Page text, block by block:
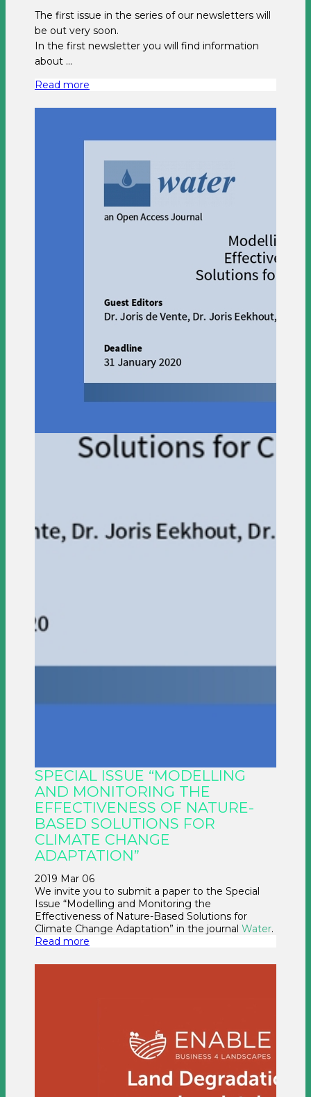
The first issue in the series of our newsletters will
be out very soon.
In the first newsletter you will find information
about ...
Read more
SPECIAL ISSUE “MODELLING
AND MONITORING THE
EFFECTIVENESS OF NATURE-
BASED SOLUTIONS FOR
CLIMATE CHANGE
ADAPTATION”
2019 Mar 06
We invite you to submit a paper to the Special
Issue “Modelling and Monitoring the
Effectiveness of Nature-Based Solutions for
Climate Change Adaptation” in the journal Water.
Read more